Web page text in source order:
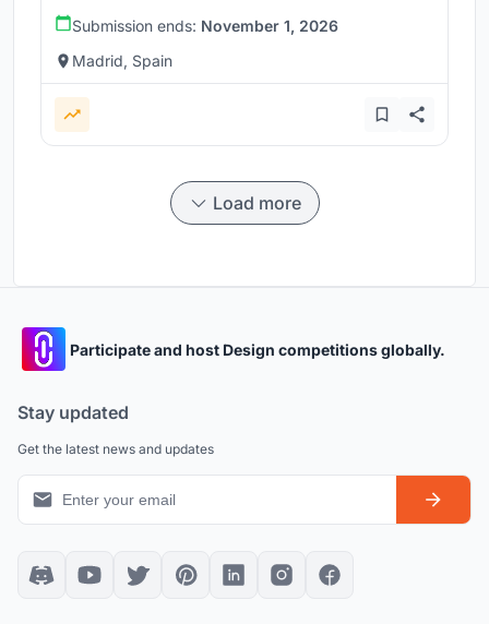
Submission ends: November 1, 2026
Madrid, Spain
Load more
Participate and host Design competitions globally.
Stay updated
Get the latest news and updates